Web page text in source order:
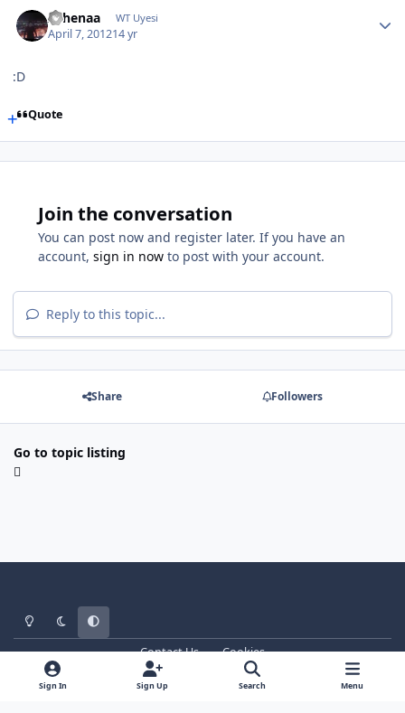
Athenaa WT Uyesi
April 7, 201214 yr
:D
Quote
Join the conversation
You can post now and register later. If you have an
account, sign in now to post with your account.
Reply to this topic...
Share Followers
Go to topic listing
Light ModeDark ModeSystem Preference
Contact Us
Cookies
WT - http://www.ebattle.net
Powered byInvision Community
Sign In Sign Up Search Menu